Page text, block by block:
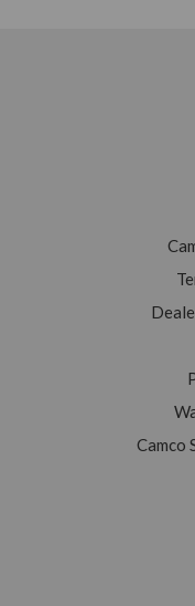
Camco